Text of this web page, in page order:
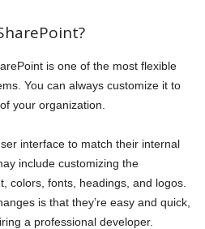
is one of the most flexible
You can always customize it to
your organization.
interface to match their internal
include customizing the
colors, fonts, headings, and logos.
is that they’re easy and quick,
a professional developer.